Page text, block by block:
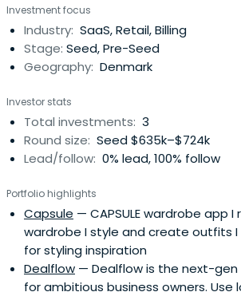
Investment focus
Industry: SaaS, Retail, Billing
Stage: Seed, Pre-Seed
Geography: Denmark
Investor stats
Total investments: 3
Round size: Seed $635k–$724k
Lead/follow: 0% lead, 100% follow
Portfolio highlights
Capsule — CAPSULE wardrobe app
wardrobe I style and create outfits
for styling inspiration
Dealflow — Dealflow is the next-
for ambitious business owners. Use